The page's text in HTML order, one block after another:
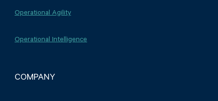
Operational Agility
Operational Intelligence
COMPANY